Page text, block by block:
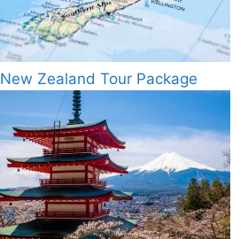
New Zealand Tour Package